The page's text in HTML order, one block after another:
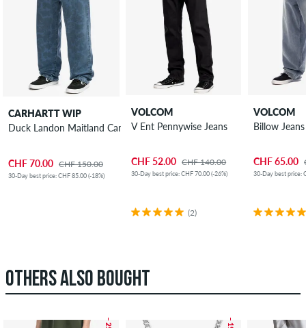
CARHARTT WIP
Duck Landon Maitland Camo Jeans
CHF 70.00 CHF 150.00
30-Day best price: CHF 85.00 (-18%)
VOLCOM
V Ent Pennywise Jeans
CHF 52.00 CHF 140.00
30-Day best price: CHF 70.00 (-26%)
(2)
VOLCOM
Billow Jeans
CHF 65.00
30-Day best price:
OTHERS ALSO BOUGHT